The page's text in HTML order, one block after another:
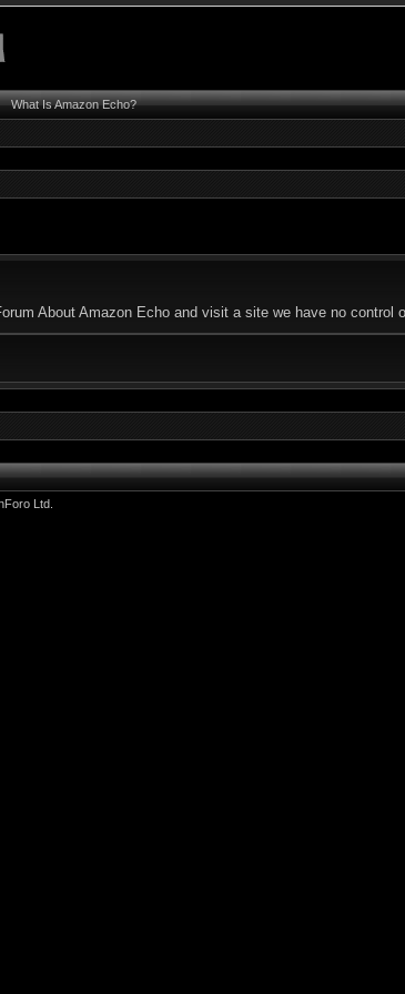
About Amazon Echo and visit a site we have no
What Is Amazon Echo?
Ltd.